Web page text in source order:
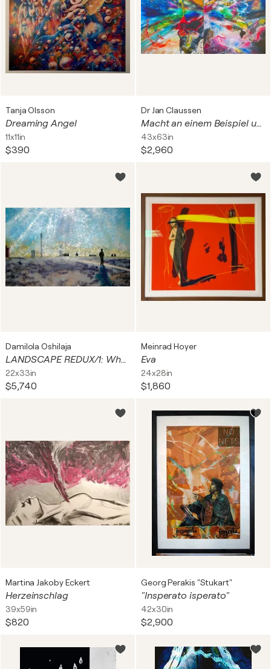
Tanja Olsson
Dreaming Angel
11x11in
$390
Dr Jan Claussen
Macht an einem Beispiel und doch nicht mächtig genug - Diptychon
43x63in
$2,960
Damilola Oshilaja
LANDSCAPE REDUX/1: When Sunshine gets blue (Park Life)
22x33in
$5,740
Meinrad Hoyer
Eva
24x28in
$1,860
Martina Jakoby Eckert
Herzeinschlag
39x59in
$820
Georg Perakis "Stukart"
"Insperato isperato"
42x30in
$2,900